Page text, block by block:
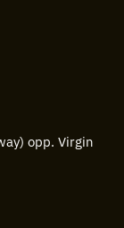
opp. Virgin